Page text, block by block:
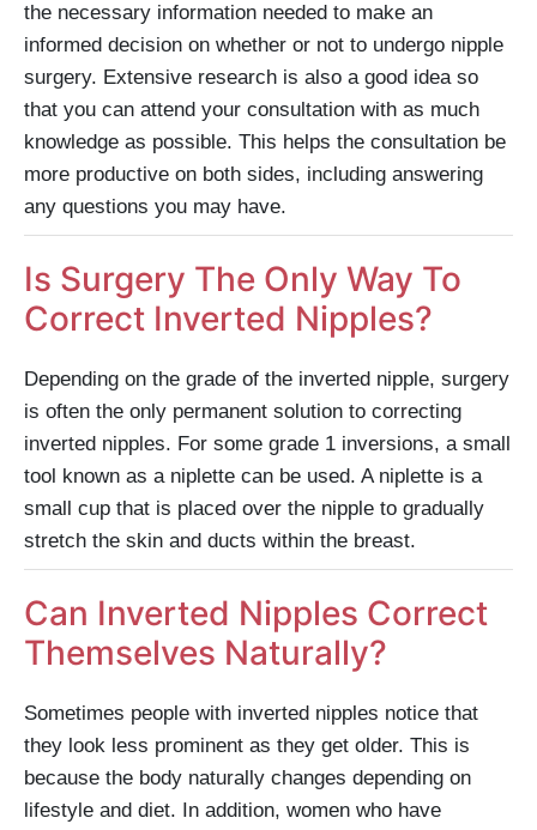
the necessary information needed to make an
informed decision on whether or not to undergo nipple
surgery. Extensive research is also a good idea so
that you can attend your consultation with as much
knowledge as possible. This helps the consultation be
more productive on both sides, including answering
any questions you may have.
Is Surgery The Only Way To
Correct Inverted Nipples?
Depending on the grade of the inverted nipple, surgery
is often the only permanent solution to correcting
inverted nipples. For some grade 1 inversions, a small
tool known as a niplette can be used. A niplette is a
small cup that is placed over the nipple to gradually
stretch the skin and ducts within the breast.
Can Inverted Nipples Correct
Themselves Naturally?
Sometimes people with inverted nipples notice that
they look less prominent as they get older. This is
because the body naturally changes depending on
lifestyle and diet. In addition, women who have